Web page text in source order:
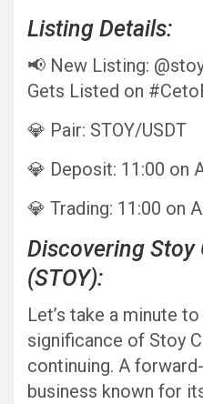
Listing Details:
📢 New Listing:
Gets Listed on
💎 Pair: STOY/USDT
💎 Deposit: 11:00 on
💎 Trading: 11:00 on
Discovering Stoy
(STOY):
Let’s take a minute
significance of Stoy
continuing. A
business known for